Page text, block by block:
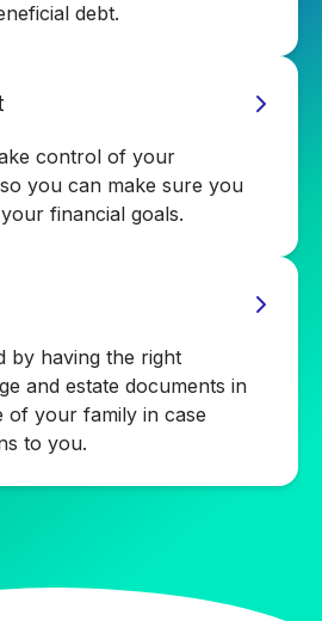
debt.
control of your
you can make sure you
financial goals.
by having the right
and estate documents in
of your family in case
to you.